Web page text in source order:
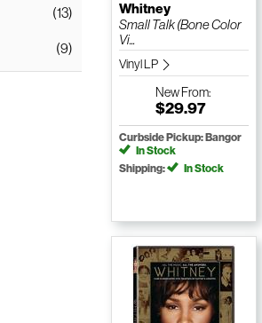
(13)
(9)
Whitney
Small Talk (Bone Color
Vi...
Vinyl LP
NewFrom:
$29.97
Curbside Pickup: Bangor
In Stock
Shipping:
In Stock